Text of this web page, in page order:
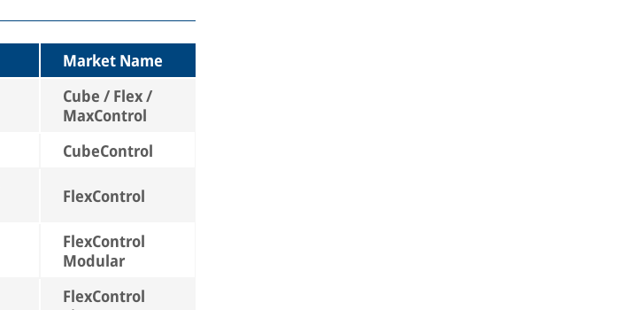
Market Name
Cube / Flex /
MaxControl
CubeControl
FlexControl
FlexControl
Modular
FlexControl